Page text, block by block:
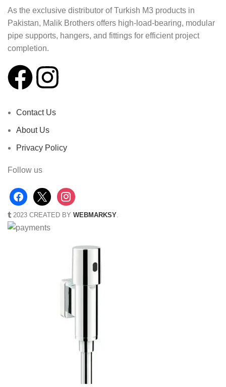
As the exclusive distributor of Turkish M3 products in
Pakistan, Malik Brothers offers high-load-bearing, modular
pipe supports, hangers, and fittings for efficient project
completion.
Contact Us
About Us
Privacy Policy
Follow us
2023 CREATED BY WEBMARKSY